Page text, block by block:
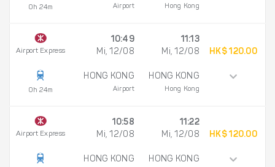
0h 24m Airport Hong Kong
Airport Express
0h 24m
10:49
Mi, 12/08
HONG KONG
Airport
11:13
Mi, 12/08
HONG KONG
Hong Kong
HK$ 120.00
Airport Express
10:58
Mi, 12/08
HONG KONG
11:22
Mi, 12/08
HONG KONG
HK$ 120.00